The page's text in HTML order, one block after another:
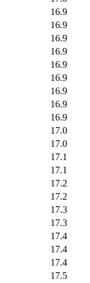
16.9
16.9
16.9
16.9
16.9
16.9
16.9
16.9
16.9
17.0
17.0
17.1
17.1
17.2
17.2
17.3
17.3
17.4
17.4
17.4
17.5